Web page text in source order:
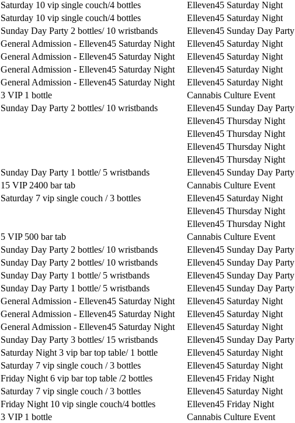
Saturday 10 vip single couch/4 bottles Elleven45 Saturday Night
Saturday 10 vip single couch/4 bottles Elleven45 Saturday Night
Sunday Day Party 2 bottles/ 10 wristbands Elleven45 Sunday Day Party
General Admission - Elleven45 Saturday Night Elleven45 Saturday Night
General Admission - Elleven45 Saturday Night Elleven45 Saturday Night
General Admission - Elleven45 Saturday Night Elleven45 Saturday Night
General Admission - Elleven45 Saturday Night Elleven45 Saturday Night
3 VIP 1 bottle Cannabis Culture Event
Sunday Day Party 2 bottles/ 10 wristbands Elleven45 Sunday Day Party
Elleven45 Thursday Night
Elleven45 Thursday Night
Elleven45 Thursday Night
Elleven45 Thursday Night
Sunday Day Party 1 bottle/ 5 wristbands Elleven45 Sunday Day Party
15 VIP 2400 bar tab Cannabis Culture Event
Saturday 7 vip single couch / 3 bottles Elleven45 Saturday Night
Elleven45 Thursday Night
Elleven45 Thursday Night
5 VIP 500 bar tab Cannabis Culture Event
Sunday Day Party 2 bottles/ 10 wristbands Elleven45 Sunday Day Party
Sunday Day Party 2 bottles/ 10 wristbands Elleven45 Sunday Day Party
Sunday Day Party 1 bottle/ 5 wristbands Elleven45 Sunday Day Party
Sunday Day Party 1 bottle/ 5 wristbands Elleven45 Sunday Day Party
General Admission - Elleven45 Saturday Night Elleven45 Saturday Night
General Admission - Elleven45 Saturday Night Elleven45 Saturday Night
General Admission - Elleven45 Saturday Night Elleven45 Saturday Night
Sunday Day Party 3 bottles/ 15 wristbands Elleven45 Sunday Day Party
Saturday Night 3 vip bar top table/ 1 bottle Elleven45 Saturday Night
Saturday 7 vip single couch / 3 bottles Elleven45 Saturday Night
Friday Night 6 vip bar top table /2 bottles Elleven45 Friday Night
Saturday 7 vip single couch / 3 bottles Elleven45 Saturday Night
Friday Night 10 vip single couch/4 bottles Elleven45 Friday Night
3 VIP 1 bottle Cannabis Culture Event